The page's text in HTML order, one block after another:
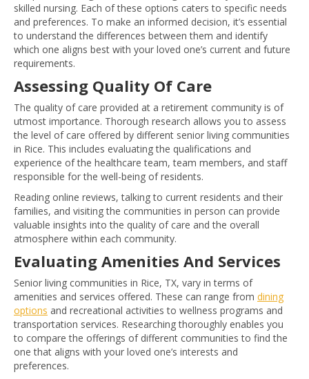
skilled nursing. Each of these options caters to specific needs
and preferences. To make an informed decision, it’s essential
to understand the differences between them and identify
which one aligns best with your loved one’s current and future
requirements.
Assessing Quality Of Care
The quality of care provided at a retirement community is of
utmost importance. Thorough research allows you to assess
the level of care offered by different senior living communities
in Rice. This includes evaluating the qualifications and
experience of the healthcare team, team members, and staff
responsible for the well-being of residents.
Reading online reviews, talking to current residents and their
families, and visiting the communities in person can provide
valuable insights into the quality of care and the overall
atmosphere within each community.
Evaluating Amenities And Services
Senior living communities in Rice, TX, vary in terms of
amenities and services offered. These can range from dining
options and recreational activities to wellness programs and
transportation services. Researching thoroughly enables you
to compare the offerings of different communities to find the
one that aligns with your loved one’s interests and
preferences.